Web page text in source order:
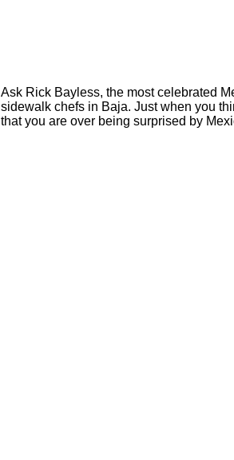
Ask Rick Bayless, the most celebrated
sidewalk chefs in Baja. Just when you
that you are over being surprised by